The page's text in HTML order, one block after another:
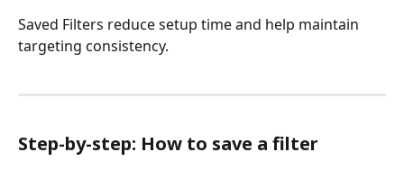
Saved Filters reduce setup time and help maintain
targeting consistency.
Step-by-step: How to save a filter